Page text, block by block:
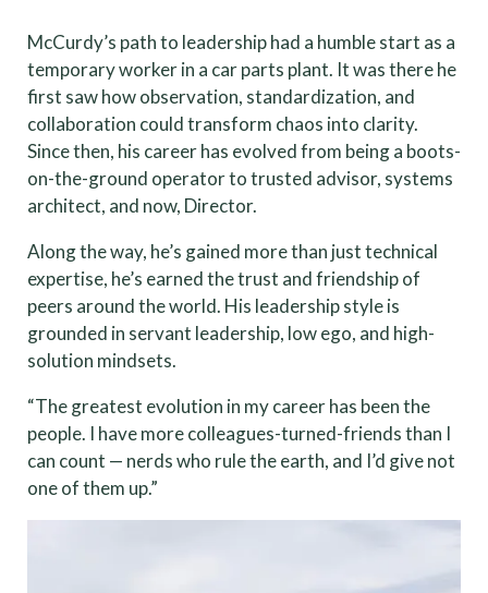
McCurdy’s path to leadership had a humble start as a
temporary worker in a car parts plant. It was there he
first saw how observation, standardization, and
collaboration could transform chaos into clarity.
Since then, his career has evolved from being a boots-
on-the-ground operator to trusted advisor, systems
architect, and now, Director.
Along the way, he’s gained more than just technical
expertise, he’s earned the trust and friendship of
peers around the world. His leadership style is
grounded in servant leadership, low ego, and high-
solution mindsets.
“The greatest evolution in my career has been the
people. I have more colleagues-turned-friends than I
can count — nerds who rule the earth, and I’d give not
one of them up.”